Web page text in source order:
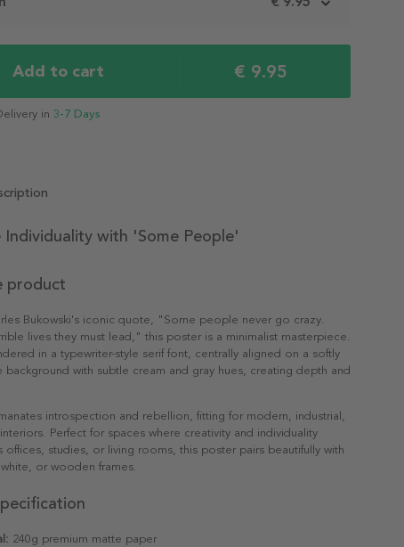
Add to cart € 9.95
in 3-7 Days
Individuality with 'Some People'
product
Bukowski's iconic quote, "Some people never go crazy.
lives they must lead," this poster is a minimalist masterpiece.
in a typewriter-style serif font, centrally aligned on a softly
background with subtle cream and gray hues, creating depth and
introspection and rebellion, fitting for modern, industrial,
Perfect for spaces where creativity and individuality
offices, studies, or living rooms, this poster pairs beautifully with
or wooden frames.
240g premium matte paper